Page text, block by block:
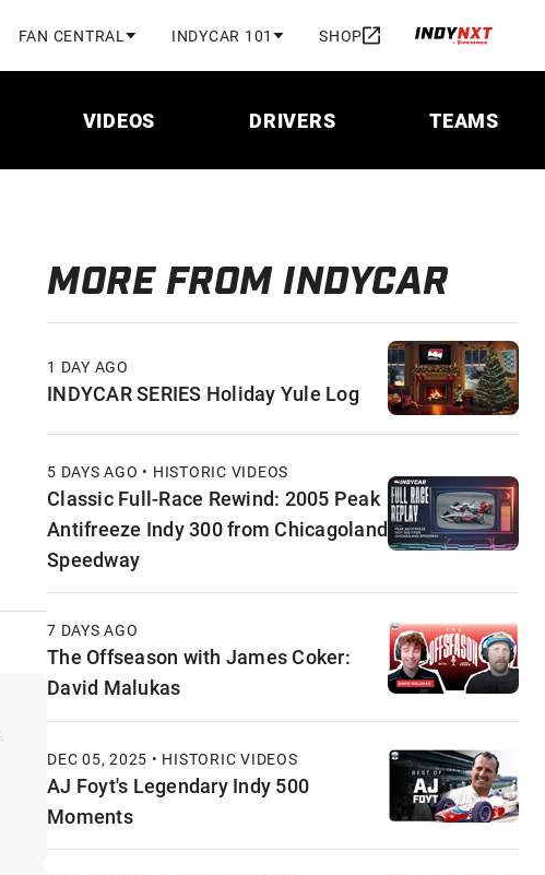
FAN CENTRAL INDYCAR 101 SHOP
VIDEOS DRIVERS TEAMS
MORE FROM INDYCAR
1 DAY AGO
INDYCAR SERIES Holiday Yule Log
5 DAYS AGO • HISTORIC VIDEOS
Classic Full-Race Rewind: 2005 Peak
Antifreeze Indy 300 from Chicagoland
Speedway
7 DAYS AGO
The Offseason with James Coker:
David Malukas
DEC 05, 2025 • HISTORIC VIDEOS
AJ Foyt's Legendary Indy 500
Moments